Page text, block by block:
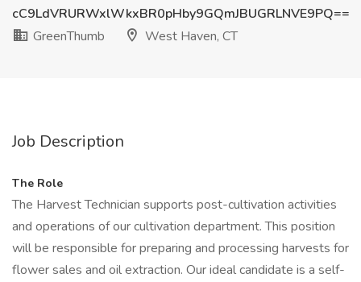
cC9LdVRURWxlWkxBR0pHby9GQmJBUGRLNVE9PQ==
GreenThumb
West Haven, CT
Job Description
The Role
The Harvest Technician supports post-cultivation activities
and operations of our cultivation department. This position
will be responsible for preparing and processing harvests for
flower sales and oil extraction. Our ideal candidate is a self-